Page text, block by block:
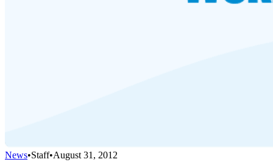
News•Staff•August 31, 2012